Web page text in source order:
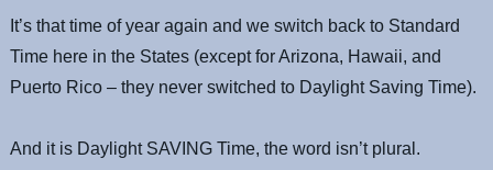
It’s that time of year again and we switch back to Standard
Time here in the States (except for Arizona, Hawaii, and
Puerto Rico – they never switched to Daylight Saving Time).
And it is Daylight SAVING Time, the word isn’t plural.